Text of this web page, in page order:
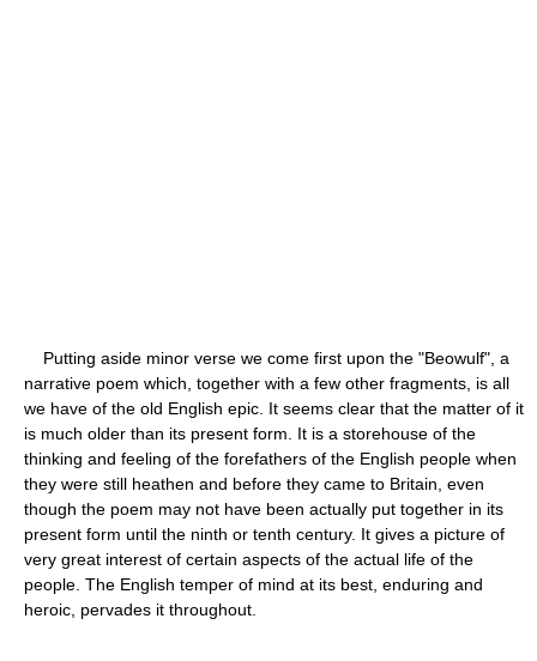
Putting aside minor verse we come first upon the "Beowulf", a
narrative poem which, together with a few other fragments, is all
we have of the old English epic. It seems clear that the matter of it
is much older than its present form. It is a storehouse of the
thinking and feeling of the forefathers of the English people when
they were still heathen and before they came to Britain, even
though the poem may not have been actually put together in its
present form until the ninth or tenth century. It gives a picture of
very great interest of certain aspects of the actual life of the
people. The English temper of mind at its best, enduring and
heroic, pervades it throughout.